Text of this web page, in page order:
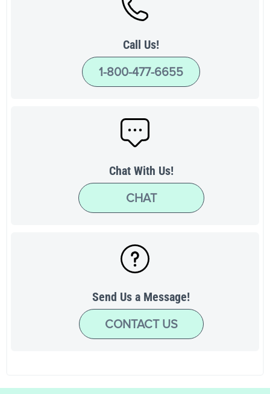
Call Us!
1-800-477-6655
Chat With Us!
CHAT
Send Us a Message!
CONTACT US